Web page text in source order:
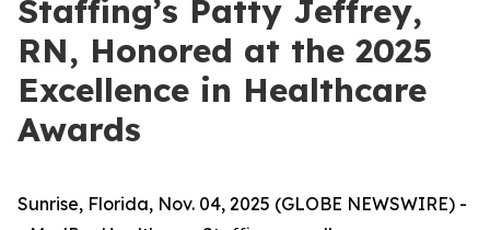
Staffing’s Patty Jeffrey,
RN, Honored at the 2025
Excellence in Healthcare
Awards
Sunrise, Florida, Nov. 04, 2025 (GLOBE NEWSWIRE) -